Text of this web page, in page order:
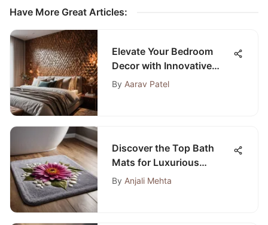
Have More Great Articles:
Elevate Your Bedroom
Decor with Innovative
Wall Panels
By Aarav Patel
Discover the Top Bath
Mats for Luxurious
Carpeted Bathrooms
By Anjali Mehta